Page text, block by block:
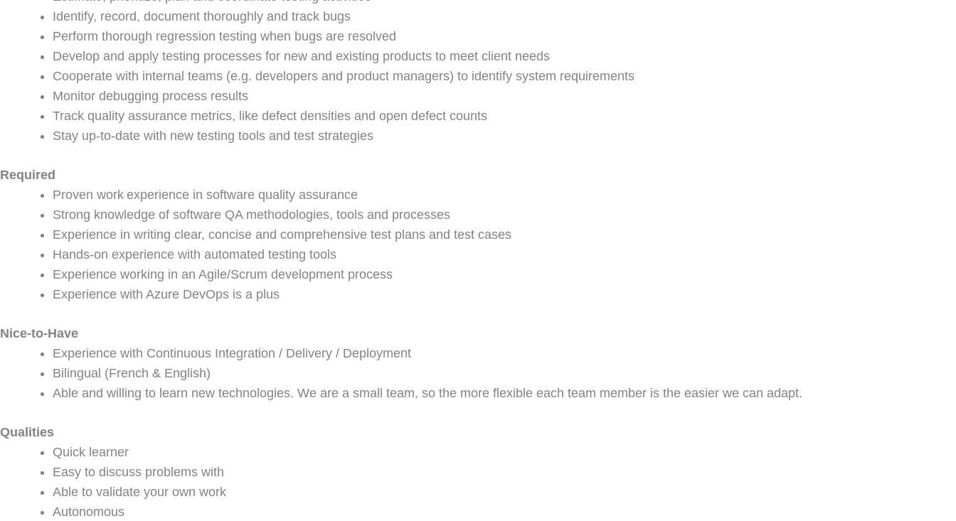
Identify, record, document thoroughly and track bugs
Perform thorough regression testing when bugs are resolved
Develop and apply testing processes for new and existing products to meet client needs
Cooperate with internal teams (e.g. developers and product managers) to identify system requirements
Monitor debugging process results
Track quality assurance metrics, like defect densities and open defect counts
Stay up-to-date with new testing tools and test strategies
Required
Proven work experience in software quality assurance
Strong knowledge of software QA methodologies, tools and processes
Experience in writing clear, concise and comprehensive test plans and test cases
Hands-on experience with automated testing tools
Experience working in an Agile/Scrum development process
Experience with Azure DevOps is a plus
Nice-to-Have
Experience with Continuous Integration / Delivery / Deployment
Bilingual (French & English)
Able and willing to learn new technologies. We are a small team, so the more flexible each team member is the easier we can adapt.
Qualities
Quick learner
Easy to discuss problems with
Able to validate your own work
Autonomous